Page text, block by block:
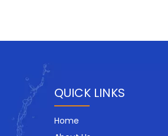
QUICK LINKS
Home